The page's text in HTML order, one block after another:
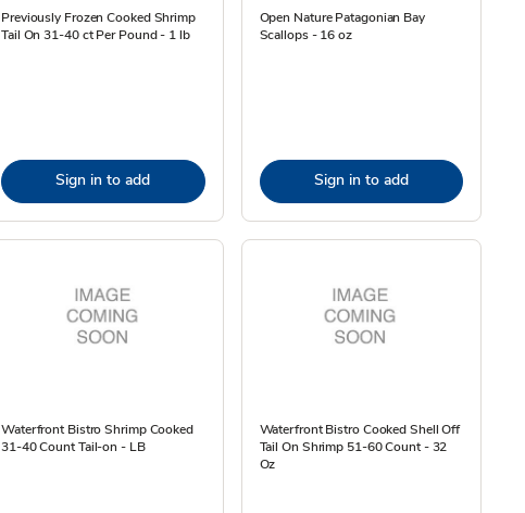
Previously Frozen Cooked Shrimp
Tail On 31-40 ct Per Pound - 1 lb
Sign in to add
Open Nature Patagonian Bay
Scallops - 16 oz
Sign in to add
Waterfront Bistro Shrimp Cooked
31-40 Count Tail-on - LB
Waterfront Bistro Cooked Shell Off
Tail On Shrimp 51-60 Count - 32
Oz